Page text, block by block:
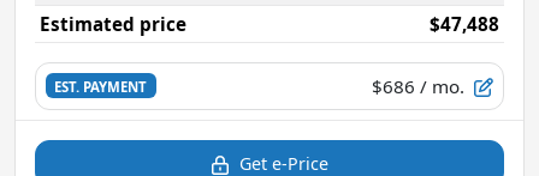
Estimated price $47,488
EST. PAYMENT $686 / mo.
Get e-Price